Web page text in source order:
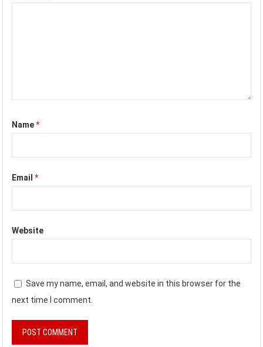
Name*
Email*
Website
Save my name, email, and website in this browser for the
next time I comment.